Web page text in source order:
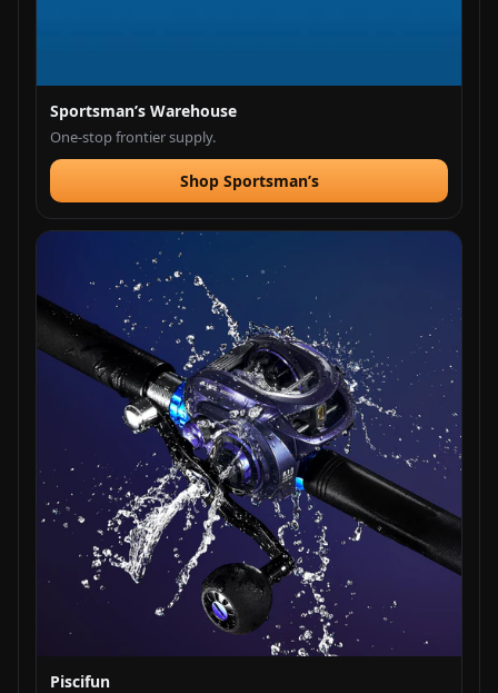
Sportsman’s Warehouse
One-stop frontier supply.
Shop Sportsman’s
Piscifun